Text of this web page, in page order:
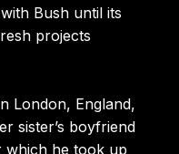
Bush until its
projects
London, England,
sister’s boyfriend
which he took up